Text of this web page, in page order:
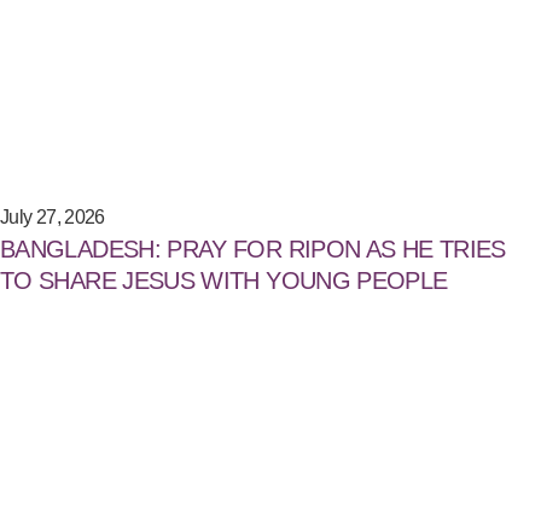
July 27, 2026
BANGLADESH: PRAY FOR RIPON AS HE TRIES
TO SHARE JESUS WITH YOUNG PEOPLE